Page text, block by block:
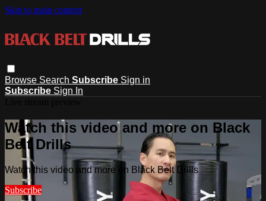
Skip to main content
Browse Search Subscribe Sign in
Subscribe Sign In
Watch this video and more on Black
Belt Drills
Watch this video and more on Black Belt Drills
Subscribe